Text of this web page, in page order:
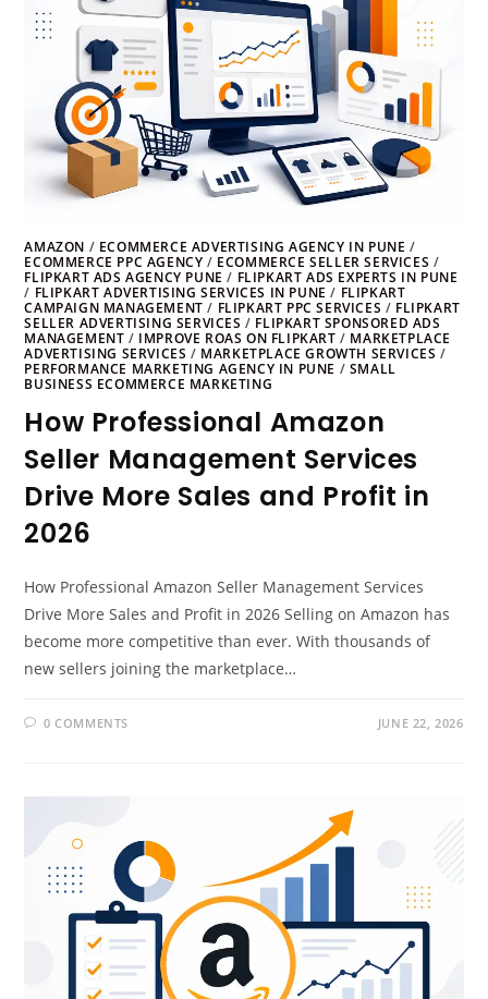
AMAZON / ECOMMERCE ADVERTISING AGENCY IN PUNE /
ECOMMERCE PPC AGENCY / ECOMMERCE SELLER SERVICES /
FLIPKART ADS AGENCY PUNE / FLIPKART ADS EXPERTS IN PUNE
/ FLIPKART ADVERTISING SERVICES IN PUNE / FLIPKART
CAMPAIGN MANAGEMENT / FLIPKART PPC SERVICES / FLIPKART
SELLER ADVERTISING SERVICES / FLIPKART SPONSORED ADS
MANAGEMENT / IMPROVE ROAS ON FLIPKART / MARKETPLACE
ADVERTISING SERVICES / MARKETPLACE GROWTH SERVICES /
PERFORMANCE MARKETING AGENCY IN PUNE / SMALL
BUSINESS ECOMMERCE MARKETING
How Professional Amazon
Seller Management Services
Drive More Sales and Profit in
2026
How Professional Amazon Seller Management Services
Drive More Sales and Profit in 2026 Selling on Amazon has
become more competitive than ever. With thousands of
new sellers joining the marketplace…
0 COMMENTS JUNE 22, 2026